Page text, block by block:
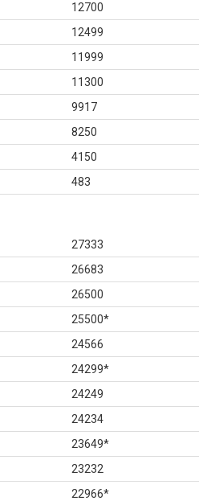
12700
12499
11999
11300
9917
8250
4150
483
27333
26683
26500
25500*
24566
24299*
24249
24234
23649*
23232
22966*